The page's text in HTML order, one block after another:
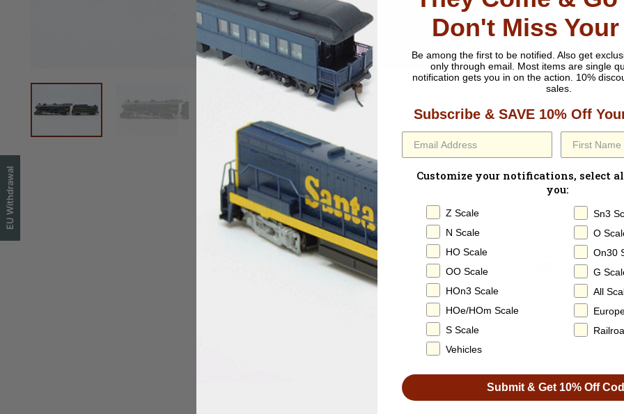
Paint : Factory Painted
Backhead Detail : None
Lighting Features:
Couplers : One Hook
Packaging: No Box
DCC Status: DC Only /
DCC Manufacturer ID:n/a
Sound Status : None
Operating Smoke: None
GUARANTEED
EU Withdrawal
Don't Miss
Be among the first to be notified. Also get
only through email. Most items are single
notification gets you in on the action. 10%
sales.
Subscribe & SAVE 10% Off
Customize your notifications, select
you:
Z Scale
N Scale
HO Scale
OO Scale
HOn3 Scale
HOe/HOm Scale
S Scale
Vehicles
Sn3
O
On30
G
All
Submit & Get 10% Off